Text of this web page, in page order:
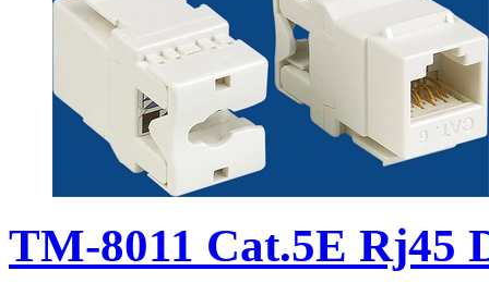
TM-8011 Cat.5E Rj45